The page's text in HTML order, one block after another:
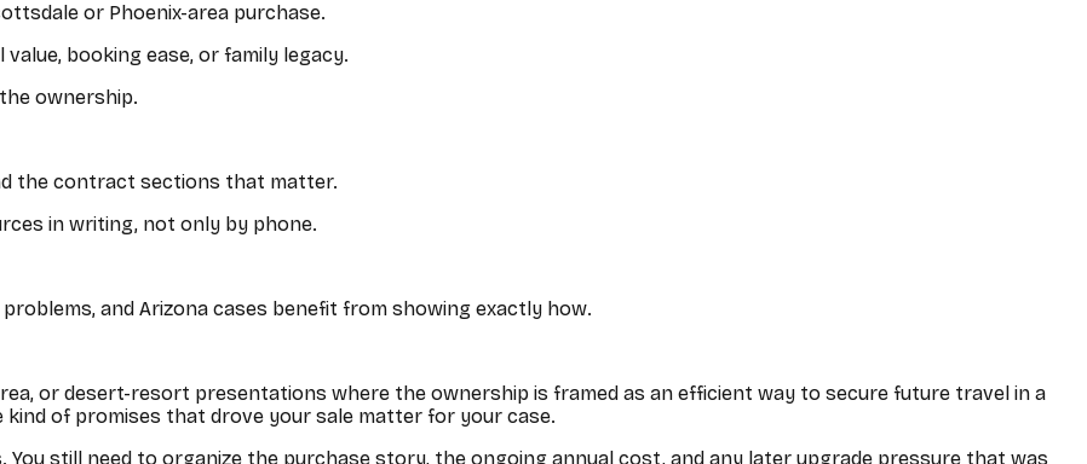
or Phoenix-area purchase.
booking ease, or family legacy.
ownership.
the contract sections that matter.
in writing, not only by phone.
and Arizona cases benefit from showing exactly how.
or desert-resort presentations where the ownership is framed as an efficient way to secure future travel in a
of promises that drove your sale matter for your case.
still need to organize the purchase story, the ongoing annual cost, and any later upgrade pressure that was